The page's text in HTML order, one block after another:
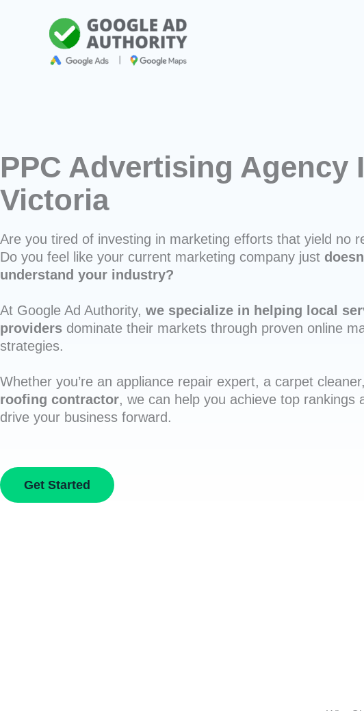
PPC Advertising Agency
Victoria
Are you tired of investing in marketing efforts that yield no
Do you feel like your current marketing company just
understand your industry?
At Google Ad Authority, we specialize in helping local
providers dominate their markets through proven online
strategies.
Whether you’re an appliance repair expert, a carpet
roofing contractor, we can help you achieve top rankings
drive your business forward.
Get Started